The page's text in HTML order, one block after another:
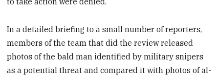
In a detailed briefing to a small number of reporters,
members of the team that did the review released
photos of the bald man identified by military snipers
as a potential threat and compared it with photos of al-